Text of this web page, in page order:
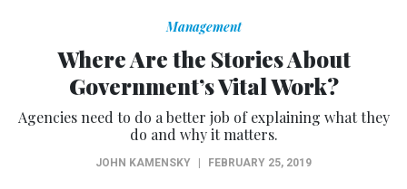
Management
Where Are the Stories About
Government’s Vital Work?
Agencies need to do a better job of explaining what they
do and why it matters.
JOHN KAMENSKY FEBRUARY 25, 2019